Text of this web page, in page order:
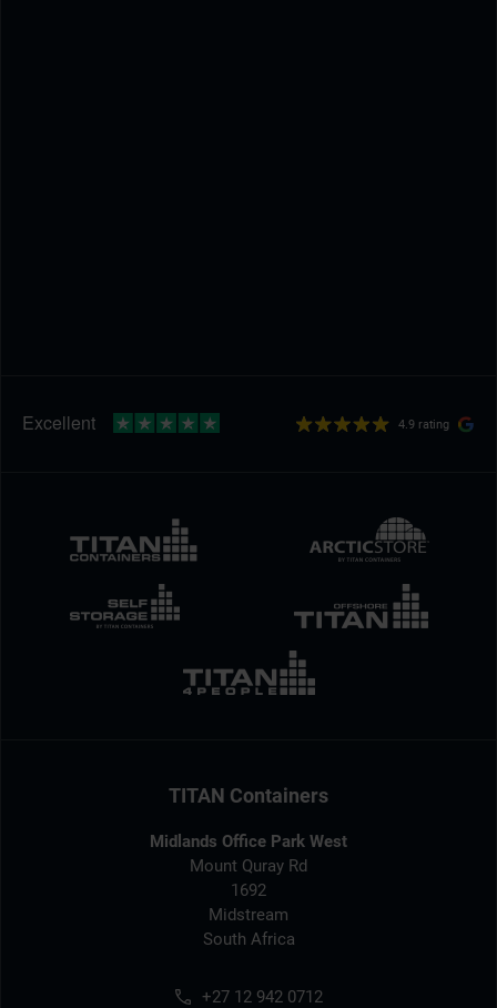
4.9 rating
TITAN Containers
Midlands Office Park West
Mount Quray Rd
1692
Midstream
South Africa
+27 12 942 0712